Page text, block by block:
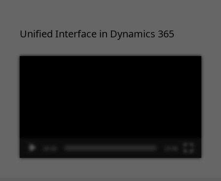
Unified Interface in Dynamics 365